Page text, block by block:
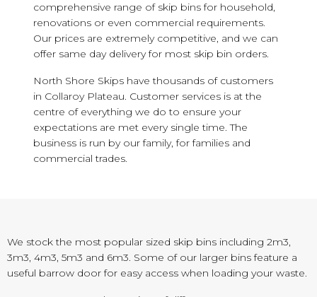
comprehensive range of skip bins for household,
renovations or even commercial requirements.
Our prices are extremely competitive, and we can
offer same day delivery for most skip bin orders.
North Shore Skips have thousands of customers
in Collaroy Plateau. Customer services is at the
centre of everything we do to ensure your
expectations are met every single time. The
business is run by our family, for families and
commercial trades.
We stock the most popular sized skip bins including 2m3,
3m3, 4m3, 5m3 and 6m3. Some of our larger bins feature a
useful barrow door for easy access when loading your waste.